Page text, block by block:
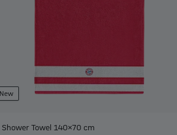
New
Shower Towel 140x70 cm